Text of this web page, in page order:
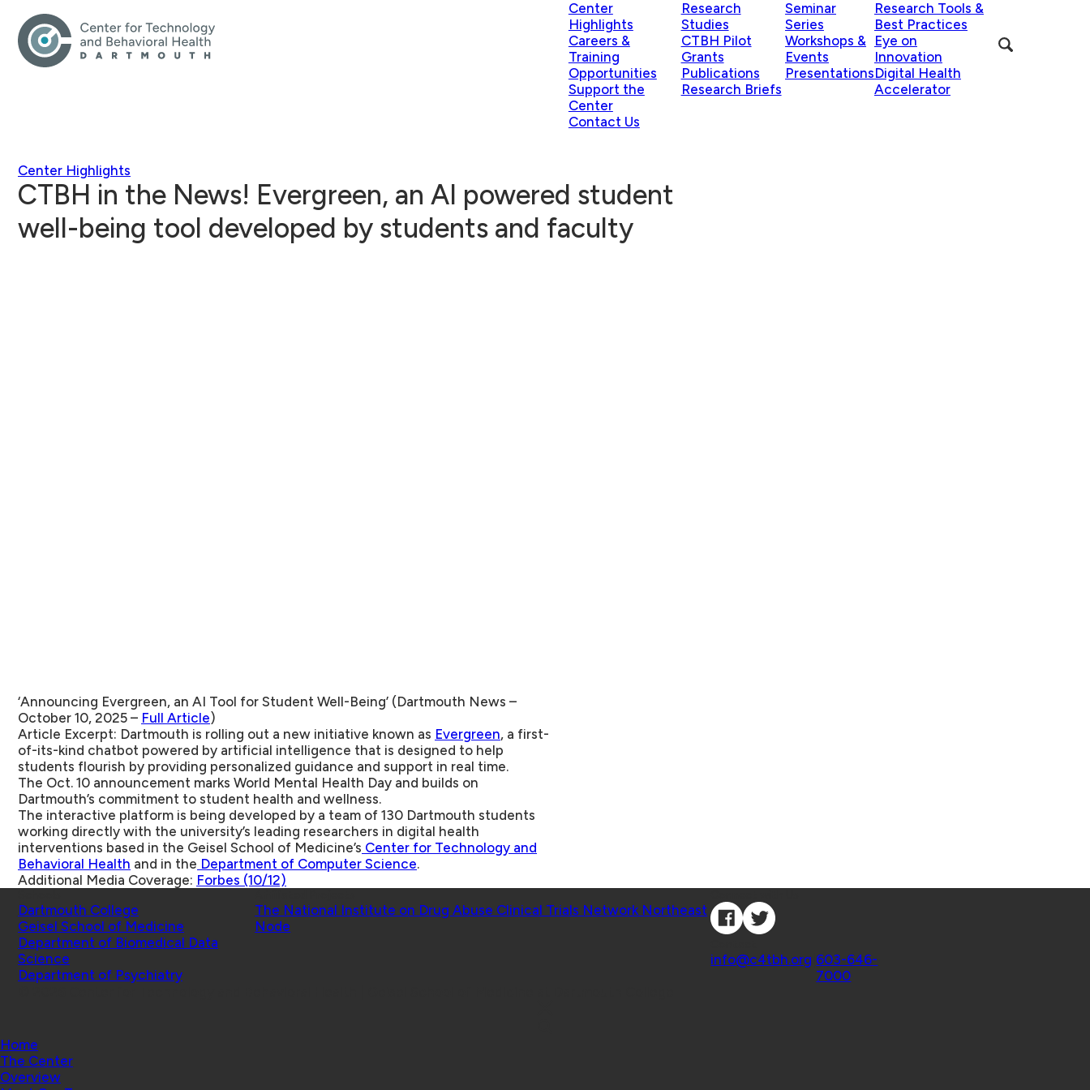
Center
Highlights
Careers &
Training
Opportunities
Support the
Center
Contact Us
Research
Studies
CTBH Pilot
Grants
Publications
Research Briefs
Seminar
Series
Workshops &
Events
Presentations
Research Tools &
Best Practices
Eye on
Innovation
Digital Health
Accelerator
Center Highlights
CTBH in the News! Evergreen, an AI powered student
well-being tool developed by students and faculty
‘Announcing Evergreen, an AI Tool for Student Well-Being’ (Dartmouth News –
October 10, 2025 – Full Article)
Article Excerpt: Dartmouth is rolling out a new initiative known as Evergreen, a first-
of-its-kind chatbot powered by artificial intelligence that is designed to help
students flourish by providing personalized guidance and support in real time.
The Oct. 10 announcement marks World Mental Health Day and builds on
Dartmouth’s commitment to student health and wellness.
The interactive platform is being developed by a team of 130 Dartmouth students
working directly with the university’s leading researchers in digital health
interventions based in the Geisel School of Medicine’s Center for Technology and
Behavioral Health and in the Department of Computer Science.
Additional Media Coverage: Forbes (10/12)
Dartmouth College
Geisel School of Medicine
Department of Biomedical Data
Science
Department of Psychiatry
The National Institute on Drug Abuse Clinical Trials Network Northeast
Node
info@c4tbh.org 603-646-
7000
Home
The Center
Overview